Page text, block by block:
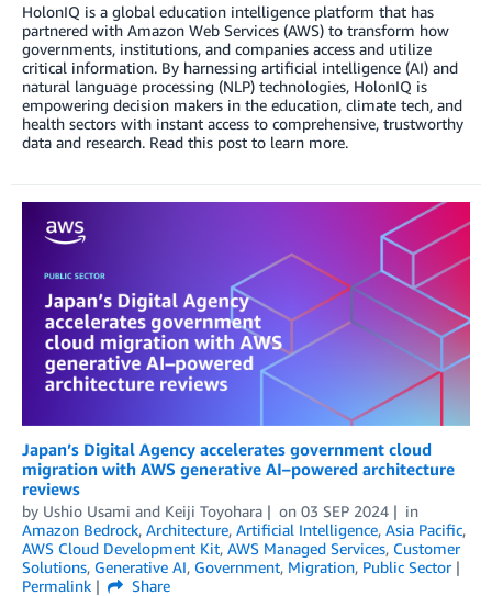
HolonIQ is a global education intelligence platform that has
partnered with Amazon Web Services (AWS) to transform how
governments, institutions, and companies access and utilize
critical information. By harnessing artificial intelligence (AI) and
natural language processing (NLP) technologies, HolonIQ is
empowering decision makers in the education, climate tech, and
health sectors with instant access to comprehensive, trustworthy
data and research. Read this post to learn more.
Japan’s Digital Agency accelerates government cloud
migration with AWS generative AI–powered architecture
reviews
by Ushio Usami and Keiji Toyohara on 03 SEP 2024
in
Amazon Bedrock, Architecture, Artificial Intelligence, Asia Pacific,
AWS Cloud Development Kit, AWS Managed Services, Customer
Solutions, Generative AI, Government, Migration, Public Sector
Permalink
Share